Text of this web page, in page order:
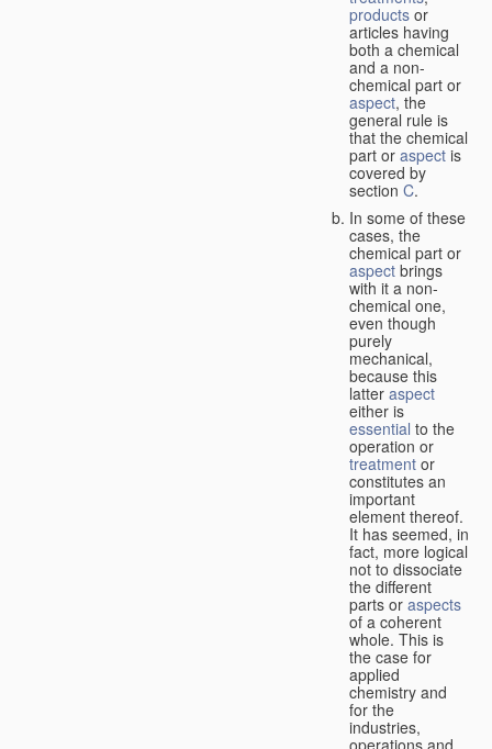
products or
articles having
both a chemical
and a non-
chemical part or
aspect, the
general rule is
that the chemical
part or aspect is
covered by
section C.
In some of these
cases, the
chemical part or
aspect brings
with it a non-
chemical one,
even though
purely
mechanical,
because this
latter aspect
either is
essential to the
operation or
treatment or
constitutes an
important
element thereof.
It has seemed, in
fact, more logical
not to dissociate
the different
parts or aspects
of a coherent
whole. This is
the case for
applied
chemistry and
for the
industries,